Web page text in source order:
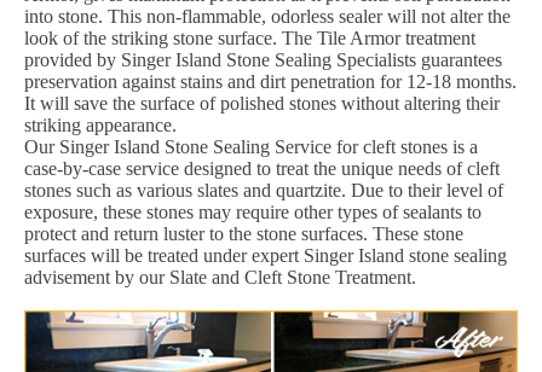
into stone. This non-flammable, odorless sealer will not alter the
look of the striking stone surface. The Tile Armor treatment
provided by Singer Island Stone Sealing Specialists guarantees
preservation against stains and dirt penetration for 12-18 months.
It will save the surface of polished stones without altering their
striking appearance.
Our Singer Island Stone Sealing Service for cleft stones is a
case-by-case service designed to treat the unique needs of cleft
stones such as various slates and quartzite. Due to their level of
exposure, these stones may require other types of sealants to
protect and return luster to the stone surfaces. These stone
surfaces will be treated under expert Singer Island stone sealing
advisement by our Slate and Cleft Stone Treatment.